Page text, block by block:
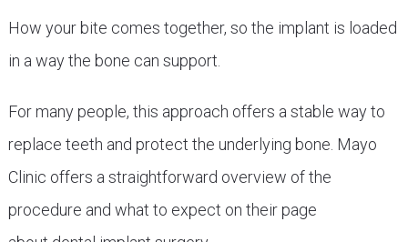
How your bite comes together, so the implant is loaded
in a way the bone can support.
For many people, this approach offers a stable way to
replace teeth and protect the underlying bone. Mayo
Clinic offers a straightforward overview of the
procedure and what to expect on their page